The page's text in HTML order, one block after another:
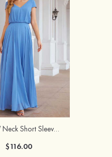
A-line V Neck Short Sleeve Chiffon Long/Floor-Length Bridesmaid Dress
$116.00